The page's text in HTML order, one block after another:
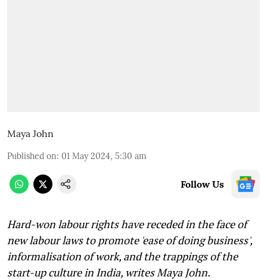
Maya John
Published on: 01 May 2024, 5:30 am
Follow Us
Hard-won labour rights have receded in the face of
new labour laws to promote 'ease of doing business',
informalisation of work, and the trappings of the
start-up culture in India, writes Maya John.